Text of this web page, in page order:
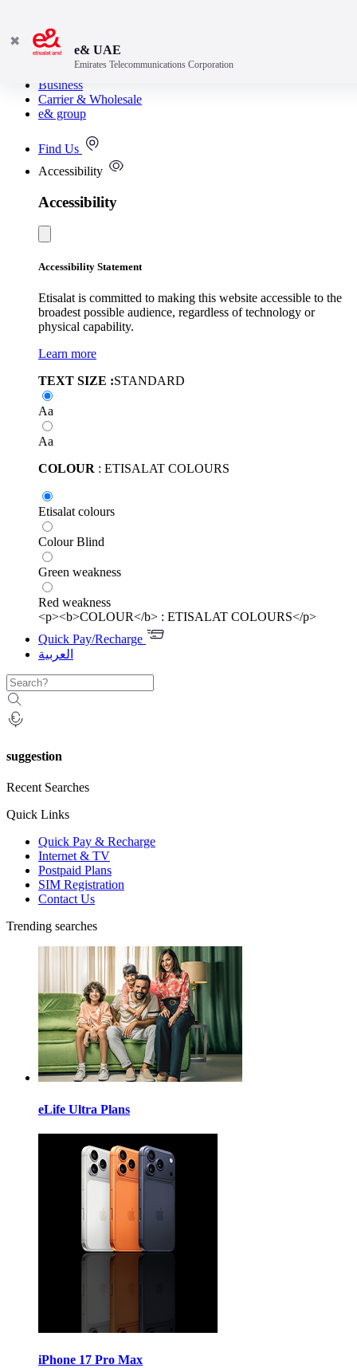
Consumer
Business
Carrier & Wholesale
e& group
Find Us
Accessibility
Accessibility
Accessibility Statement
Etisalat is committed to making this website accessible to the
broadest possible audience, regardless of technology or
physical capability.
Learn more
TEXT SIZE :STANDARD
Aa
Aa
COLOUR : ETISALAT COLOURS
Etisalat colours
Colour Blind
Green weakness
Red weakness
<p><b>COLOUR</b> : ETISALAT COLOURS</p>
Quick Pay/Recharge
العربية
suggestion
Recent Searches
Quick Links
Quick Pay & Recharge
Internet & TV
Postpaid Plans
SIM Registration
Contact Us
Trending searches
eLife Ultra Plans
iPhone 17 Pro Max
✖
e& UAE
Emirates Telecommunications Corporation